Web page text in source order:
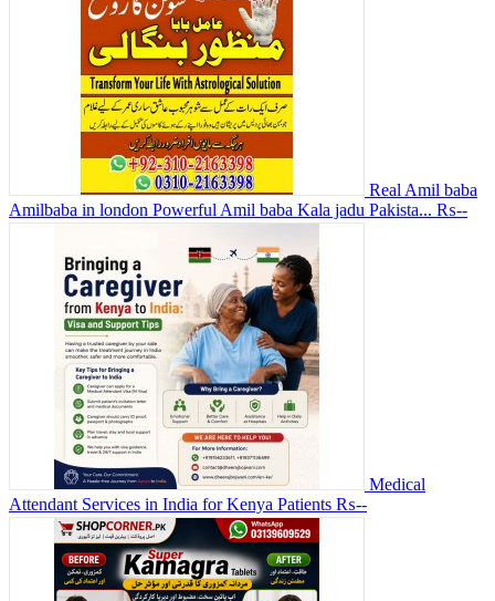
Real Amil baba
Amilbaba in london Powerful Amil baba Kala jadu Pakista... ₨--
Medical
Attendant Services in India for Kenya Patients ₨--